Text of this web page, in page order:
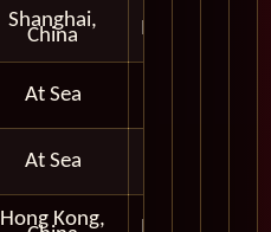
Shanghai,
China In Port
At Sea
At Sea
Hong Kong,